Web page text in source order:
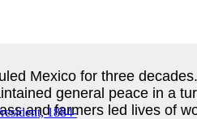
Mexico for three
general peace in a
and farmers led lives of